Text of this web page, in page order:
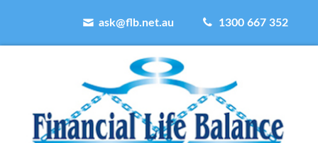
ask@flb.net.au 1300 667 352